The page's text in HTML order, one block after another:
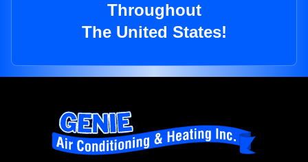
Throughout
The United States!